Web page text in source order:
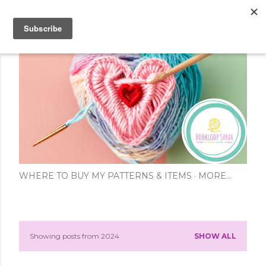
WHERE TO BUY MY PATTERNS & ITEMS MORE…
PShowing posts from 2024 SHOW ALL